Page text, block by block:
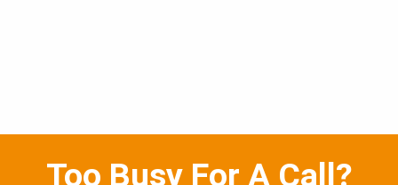
Too Busy For A Call?